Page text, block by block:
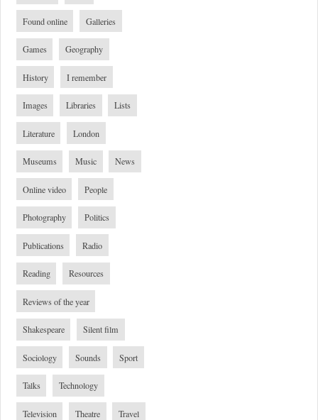
Found online Galleries
Games Geography
History I remember
Images Libraries Lists
Literature London
Museums Music News
Online video People
Photography Politics
Publications Radio
Reading Resources
Reviews of the year
Shakespeare Silent film
Sociology Sounds Sport
Talks Technology
Television Theatre Travel